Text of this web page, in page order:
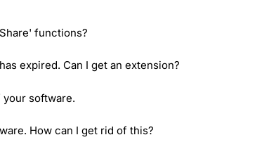
functions?
expired. Can I get an extension?
your software.
How can I get rid of this?